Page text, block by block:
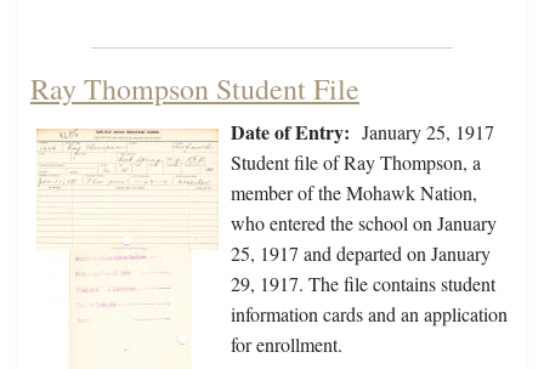
Ray Thompson Student File
Date of Entry: January 25, 1917
Student file of Ray Thompson, a
member of the Mohawk Nation,
who entered the school on January
25, 1917 and departed on January
29, 1917. The file contains student
information cards and an application
for enrollment.